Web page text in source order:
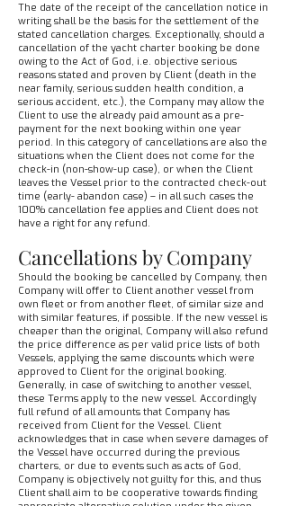
The date of the receipt of the cancellation notice in
writing shall be the basis for the settlement of the
stated cancellation charges. Exceptionally, should a
cancellation of the yacht charter booking be done
owing to the Act of God, i.e. objective serious
reasons stated and proven by Client (death in the
near family, serious sudden health condition, a
serious accident, etc.), the Company may allow the
Client to use the already paid amount as a pre-
payment for the next booking within one year
period. In this category of cancellations are also the
situations when the Client does not come for the
check-in (non-show-up case), or when the Client
leaves the Vessel prior to the contracted check-out
time (early- abandon case) – in all such cases the
100% cancellation fee applies and Client does not
have a right for any refund.
Cancellations by Company
Should the booking be cancelled by Company, then
Company will offer to Client another vessel from
own fleet or from another fleet, of similar size and
with similar features, if possible. If the new vessel is
cheaper than the original, Company will also refund
the price difference as per valid price lists of both
Vessels, applying the same discounts which were
approved to Client for the original booking.
Generally, in case of switching to another vessel,
these Terms apply to the new vessel. Accordingly
full refund of all amounts that Company has
received from Client for the Vessel. Client
acknowledges that in case when severe damages of
the Vessel have occurred during the previous
charters, or due to events such as acts of God,
Company is objectively not guilty for this, and thus
Client shall aim to be cooperative towards finding